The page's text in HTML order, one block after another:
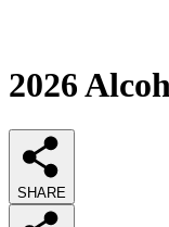
2026
SHARE